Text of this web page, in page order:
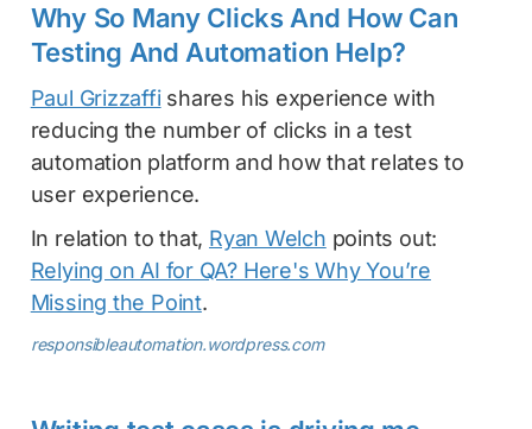
Why So Many Clicks And How Can
Testing And Automation Help?
Paul Grizzaffishares his experience with
reducing the number of clicks in a test
automation platform and how that relates to
user experience.
In relation to that, Ryan Welch points out:
Relying on AI for QA? Here's Why You’re
Missing the Point.
responsibleautomation.wordpress.com